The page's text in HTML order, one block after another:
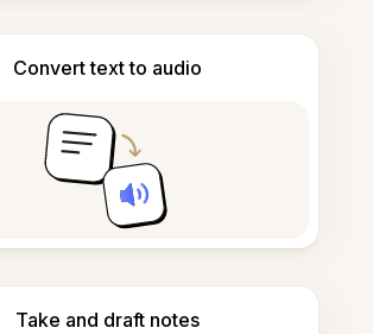
Convert text to audio
Take and draft notes